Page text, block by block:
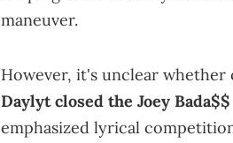
maneuver.
However, it's unclear
Daylyt closed the Joey
emphasized lyrical